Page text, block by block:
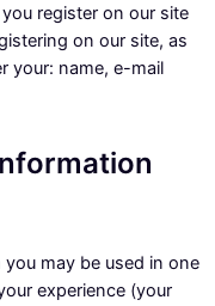
register on our site
on our site, as
your: name, e-mail
may be used in one
experience (your